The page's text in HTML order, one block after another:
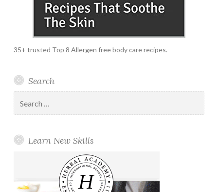
35+ trusted Top 8 Allergen free body care recipes.
Search
for:
Learn New Skills